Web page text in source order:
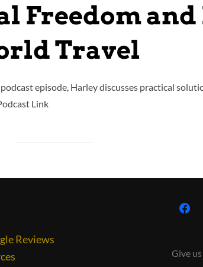
Freedom
Travel
episode, Harley discusses practical
Link
Reviews
Give us